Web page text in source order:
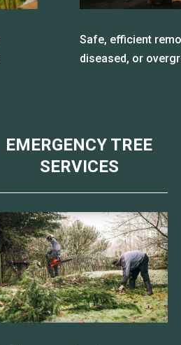
Safe, efficient
diseased, or
EMERGENCY TREE
SERVICES